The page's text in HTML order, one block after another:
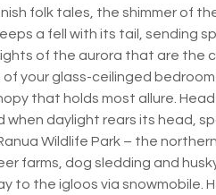
folk tales, the shimmer of
a fell with its tail, sending
of the aurora that are the
of your glass-ceilinged
that holds most allure.
when daylight rears its head,
Wildlife Park – the
farms, dog sledding and
to the igloos via snowmobile.